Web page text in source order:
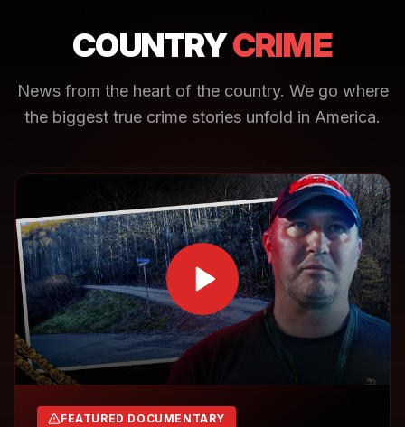
COUNTRYCRIME
News from the heart of the country. We go where
the biggest true crime stories unfold in America.
FEATURED DOCUMENTARY